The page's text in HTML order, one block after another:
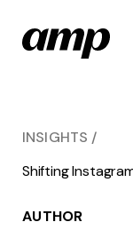
main
INSIGHTS
Shifting
AUTHOR